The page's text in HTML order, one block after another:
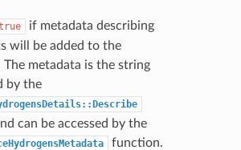
if metadata describing
will be added to the
The metadata is the string
by the
can be accessed by the
function.